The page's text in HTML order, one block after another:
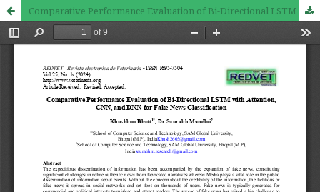
Comparative Performance Evaluation of Bi-Directional LSTM with Attention, CNN, and DNN for Fake News Classification